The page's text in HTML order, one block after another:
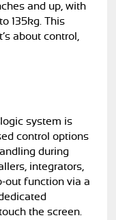
and up, with
135kg. This
about control,
system is
control options
during
integrators,
out function via a
the screen.